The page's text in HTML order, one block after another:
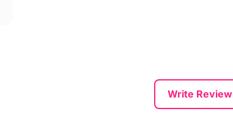
Write Review